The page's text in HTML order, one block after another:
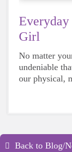
Girl
No matter
undeniable
our physical,
Life can be
Back to Blog/